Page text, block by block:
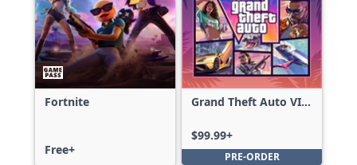
Fortnite
Free+
Grand Theft Auto VI:
$99.99+
PRE-ORDER